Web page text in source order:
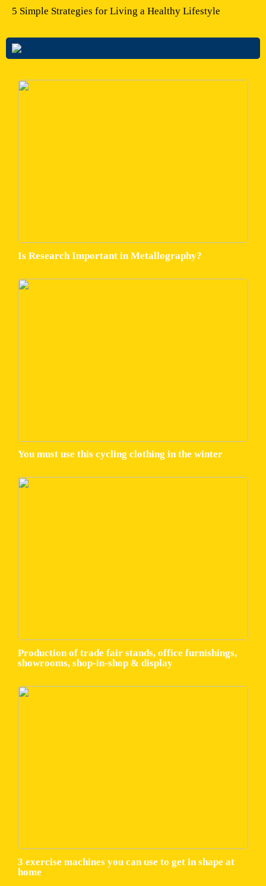
5 Simple Strategies for Living a Healthy Lifestyle
Is Research Important in Metallography?
You must use this cycling clothing in the winter
Production of trade fair stands, office furnishings,
showrooms, shop-in-shop & display
3 exercise machines you can use to get in shape at
home